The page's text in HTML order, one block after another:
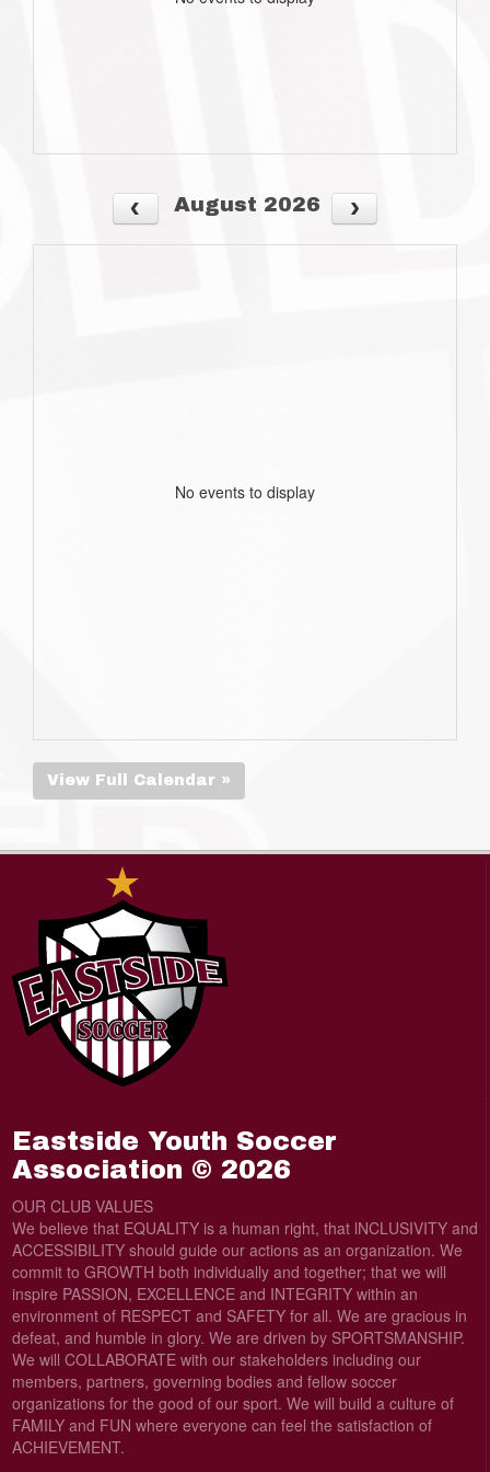
August 2026
No events to display
View Full Calendar »
Eastside Youth Soccer
Association © 2026
OUR CLUB VALUES
We believe that EQUALITY is a human right, that lNCLUSIVITY and
ACCESSIBILITY should guide our actions as an organization. We
commit to GROWTH both individually and together; that we will
inspire PASSION, EXCELLENCE and INTEGRITY within an
environment of RESPECT and SAFETY for all. We are gracious in
defeat, and humble in glory. We are driven by SPORTSMANSHIP.
We will COLLABORATE with our stakeholders including our
members, partners, governing bodies and fellow soccer
organizations for the good of our sport. We will build a culture of
FAMILY and FUN where everyone can feel the satisfaction of
ACHIEVEMENT.